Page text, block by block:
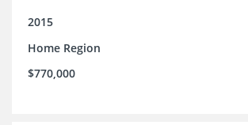
2015
Home Region
$770,000